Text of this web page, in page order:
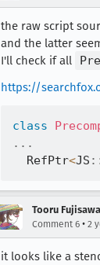
the raw script
and the latter
I'll check if all
https://
class
. . .
  RefPtr
<JS
Tooru
Comment 6 • 2
it looks like a